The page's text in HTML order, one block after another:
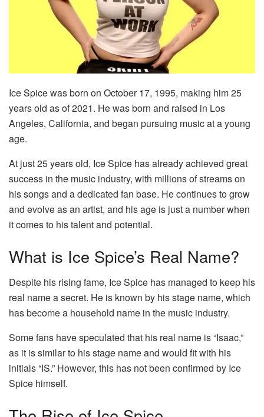
Ice Spice was born on October 17, 1995, making him 25
years old as of 2021. He was born and raised in Los
Angeles, California, and began pursuing music at a young
age.
At just 25 years old, Ice Spice has already achieved great
success in the music industry, with millions of streams on
his songs and a dedicated fan base. He continues to grow
and evolve as an artist, and his age is just a number when
it comes to his talent and potential.
What is Ice Spice’s Real Name?
Despite his rising fame, Ice Spice has managed to keep his
real name a secret. He is known by his stage name, which
has become a household name in the music industry.
Some fans have speculated that his real name is “Isaac,”
as it is similar to his stage name and would fit with his
initials “IS.” However, this has not been confirmed by Ice
Spice himself.